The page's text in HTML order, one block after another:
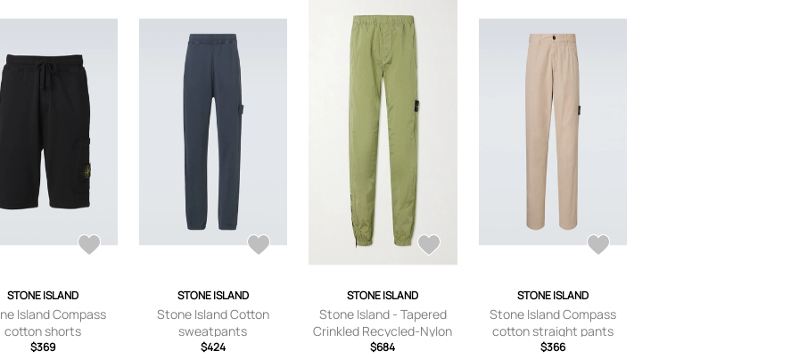
STONE ISLAND
Island Compass
cotton shorts
$369
STONE ISLAND
Stone Island Cotton
sweatpants
$424
STONE ISLAND
Stone Island - Tapered
Crinkled Recycled-Nylon
Metal Trousers - Men -
$684
STONE ISLAND
Stone Island Compass
cotton straight pants
$366